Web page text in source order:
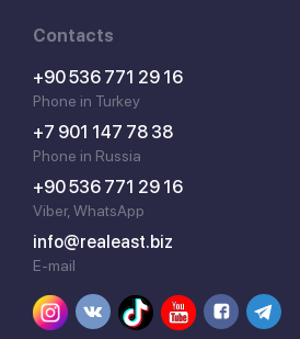
Contacts
+90 536 771 29 16
Phone in Turkey
+7 901 147 78 38
Phone in Russia
+90 536 771 29 16
Viber, WhatsApp
info@realeast.biz
E-mail